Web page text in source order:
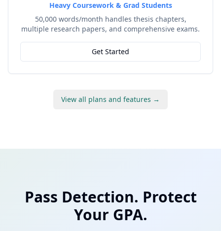
Heavy Coursework & Grad Students
50,000 words/month handles thesis chapters,
multiple research papers, and comprehensive exams.
Get Started
View all plans and features →
Pass Detection. Protect
Your GPA.